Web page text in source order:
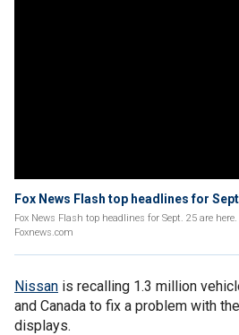
Fox News Flash top headlines for
Fox News Flash top headlines for Sept. 25 are
Foxnews.com
Nissan is recalling 1.3 million
and Canada to fix a problem with
displays.